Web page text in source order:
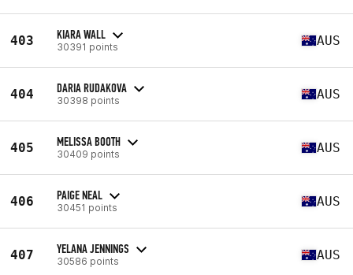
403 KIARA WALL
30391 points AUS
404 DARIA RUDAKOVA
30398 points AUS
405 MELISSA BOOTH
30409 points AUS
406 PAIGE NEAL
30451 points AUS
407 YELANA JENNINGS
30586 points AUS